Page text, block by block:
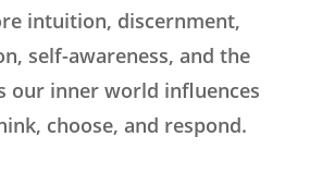
intuition, discernment,
self-awareness, and the
our inner world influences
choose, and respond.